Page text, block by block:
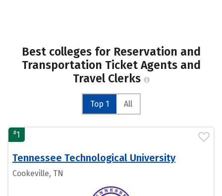
Best colleges for Reservation and
Transportation Ticket Agents and
Travel Clerks
Top 1 All
#1
Tennessee Technological University
Cookeville, TN